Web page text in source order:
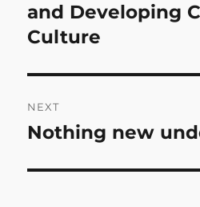
post:
and Developing
Culture
NEXT
Next
Nothing new